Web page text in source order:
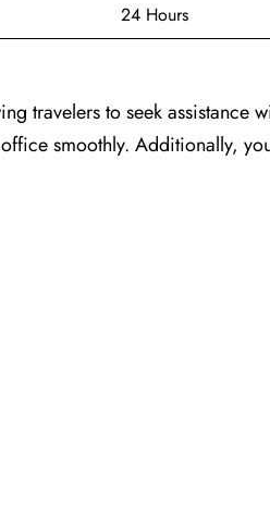
24 Hours
travelers to seek assistance
smoothly. Additionally,